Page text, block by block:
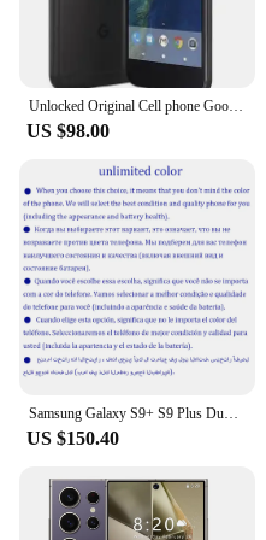
US $98.00
US $150.40